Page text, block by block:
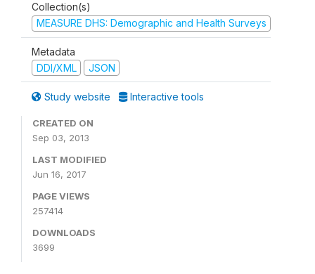
Collection(s)
MEASURE DHS: Demographic and Health Surveys
Metadata
DDI/XML
JSON
Study website Interactive tools
CREATED ON
Sep 03, 2013
LAST MODIFIED
Jun 16, 2017
PAGE VIEWS
257414
DOWNLOADS
3699